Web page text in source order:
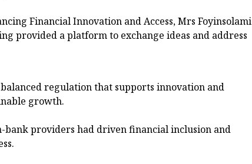
Financial Innovation and Access, Mrs Foyinsolami
provided a platform to exchange ideas and address
regulation that supports innovation and
growth.
bank providers had driven financial inclusion and